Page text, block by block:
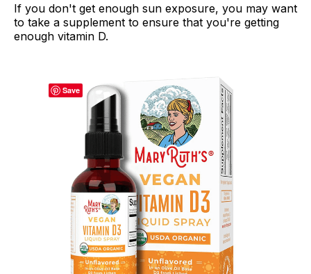
If you don't get enough sun exposure, you may want
to take a supplement to ensure that you're getting
enough vitamin D.
Save